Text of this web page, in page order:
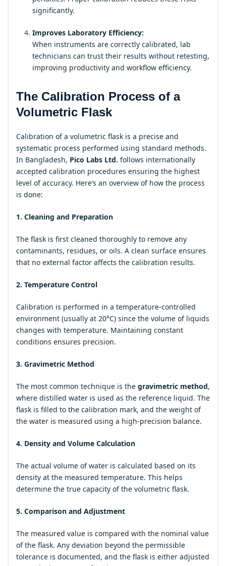
significantly.
Improves Laboratory Efficiency:
When instruments are correctly calibrated, lab
technicians can trust their results without retesting,
improving productivity and workflow efficiency.
The Calibration Process of a
Volumetric Flask
Calibration of a volumetric flask is a precise and
systematic process performed using standard methods.
In Bangladesh, Pico Labs Ltd. follows internationally
accepted calibration procedures ensuring the highest
level of accuracy. Here’s an overview of how the process
is done:
1. Cleaning and Preparation
The flask is first cleaned thoroughly to remove any
contaminants, residues, or oils. A clean surface ensures
that no external factor affects the calibration results.
2. Temperature Control
Calibration is performed in a temperature-controlled
environment (usually at 20°C) since the volume of liquids
changes with temperature. Maintaining constant
conditions ensures precision.
3. Gravimetric Method
The most common technique is the gravimetric method,
where distilled water is used as the reference liquid. The
flask is filled to the calibration mark, and the weight of
the water is measured using a high-precision balance.
4. Density and Volume Calculation
The actual volume of water is calculated based on its
density at the measured temperature. This helps
determine the true capacity of the volumetric flask.
5. Comparison and Adjustment
The measured value is compared with the nominal value
of the flask. Any deviation beyond the permissible
tolerance is documented, and the flask is either adjusted